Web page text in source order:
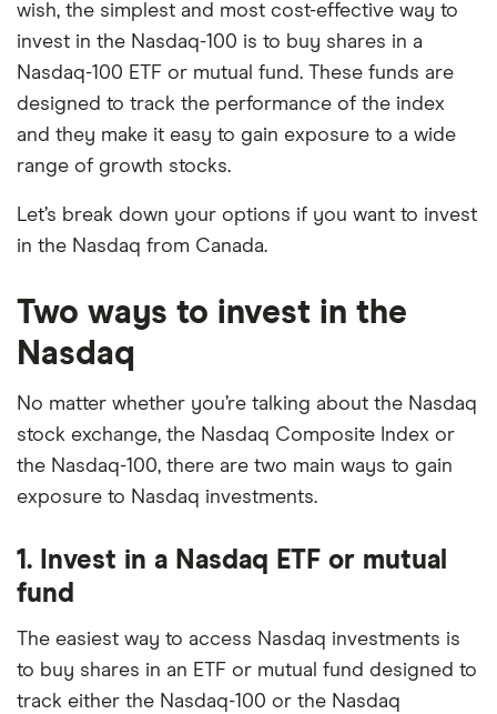
wish, the simplest and most cost-effective way to
invest in the Nasdaq-100 is to buy shares in a
Nasdaq-100 ETF or mutual fund. These funds are
designed to track the performance of the index
and they make it easy to gain exposure to a wide
range of growth stocks.
Let’s break down your options if you want to invest
in the Nasdaq from Canada.
Two ways to invest in the
Nasdaq
No matter whether you’re talking about the Nasdaq
stock exchange, the Nasdaq Composite Index or
the Nasdaq-100, there are two main ways to gain
exposure to Nasdaq investments.
1. Invest in a Nasdaq ETF or mutual
fund
The easiest way to access Nasdaq investments is
to buy shares in an ETF or mutual fund designed to
track either the Nasdaq-100 or the Nasdaq